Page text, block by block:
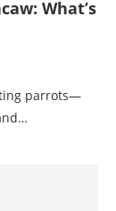
What’s
parrots—